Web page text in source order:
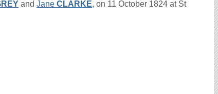
and Jane CLARKE, on 11 October 1824 at St